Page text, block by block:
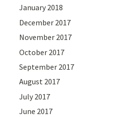
January 2018
December 2017
November 2017
October 2017
September 2017
August 2017
July 2017
June 2017